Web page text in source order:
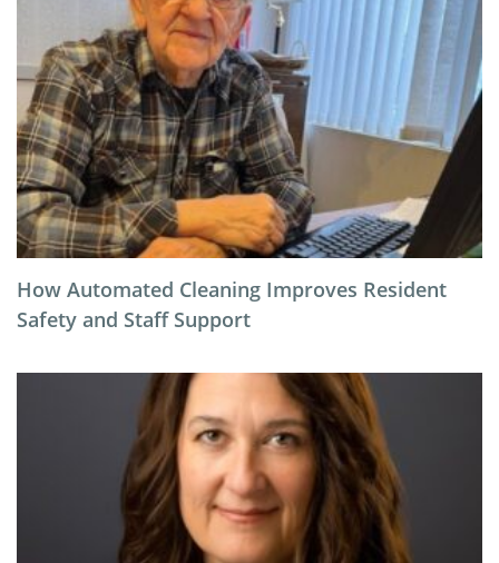
How Automated Cleaning Improves Resident
Safety and Staff Support